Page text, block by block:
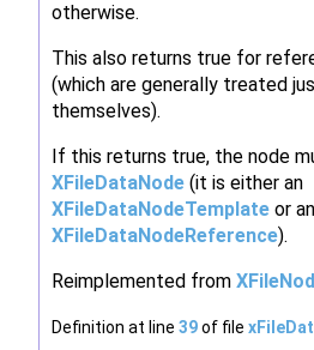
otherwise.
This also returns true for
(which are generally treated
themselves).
If this returns true, the node
XFileDataNode (it is either an
XFileDataNodeTemplate or an
XFileDataNodeReference).
Reimplemented from
Definition at line 39of file